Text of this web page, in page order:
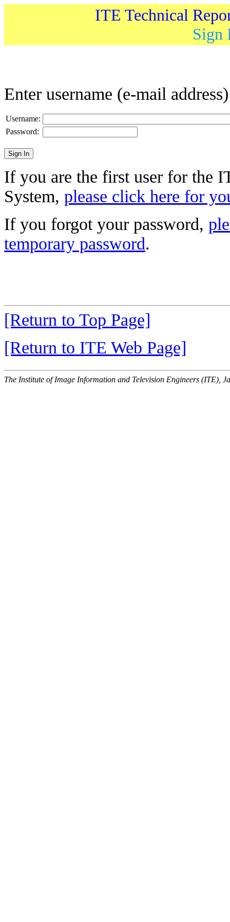
ITE Technical
Sign
Enter username (e-mail
Username:
Password:
If you are the first user for the
System, please click here for
If you forgot your password,
temporary password.
[Return to Top Page]
[Return to ITE Web Page]
The Institute of Image Information and Television Engineers (ITE),